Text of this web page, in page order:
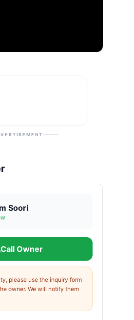
Soori
Call Owner
please use the inquiry form
owner. We will notify them